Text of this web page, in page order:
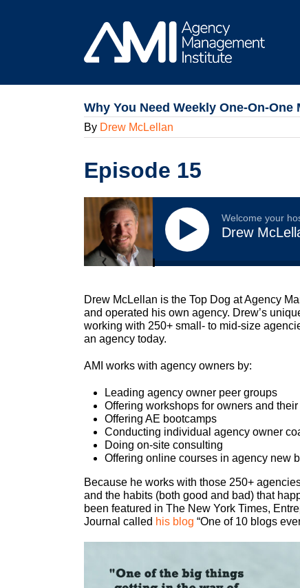
Why You Need Weekly One-On-
By Drew McLellan
Episode 15
Welcome your
Drew
Drew McLellan is the Top Dog at Agency
and operated his own agency. Drew’s
working with 250+ small- to mid-size
an agency today.
AMI works with agency owners by:
Leading agency owner peer groups
Offering workshops for owners and
Offering AE bootcamps
Conducting individual agency owner
Doing on-site consulting
Offering online courses in agency new
Because he works with those 250+
and the habits (both good and bad) that
been featured in The New York Times,
Journal called his blog “One of 10 blogs